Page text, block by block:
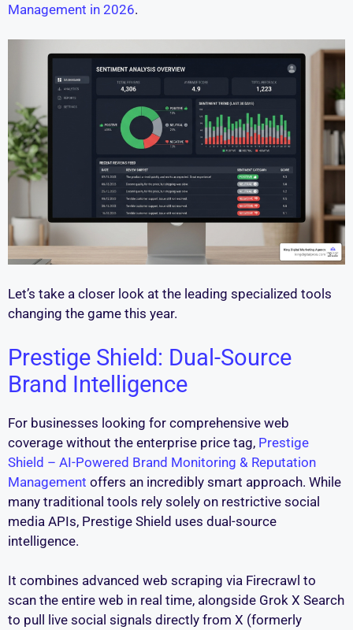
Management in 2026.
Let’s take a closer look at the leading specialized tools
changing the game this year.
Prestige Shield: Dual-Source
Brand Intelligence
For businesses looking for comprehensive web
coverage without the enterprise price tag, Prestige
Shield – AI-Powered Brand Monitoring & Reputation
Management offers an incredibly smart approach. While
many traditional tools rely solely on restrictive social
media APIs, Prestige Shield uses dual-source
intelligence.
It combines advanced web scraping via Firecrawl to
scan the entire web in real time, alongside Grok X Search
to pull live social signals directly from X (formerly